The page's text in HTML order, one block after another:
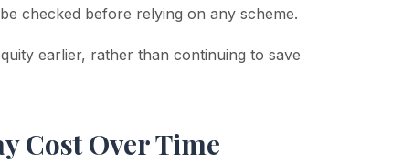
checked before relying on any scheme.
earlier, rather than continuing to save
Cost Over Time